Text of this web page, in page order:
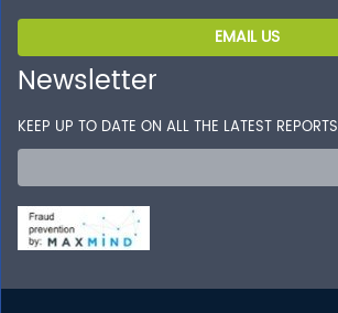
EMAIL US
Newsletter
KEEP UP TO DATE ON ALL THE LATEST REPORTS